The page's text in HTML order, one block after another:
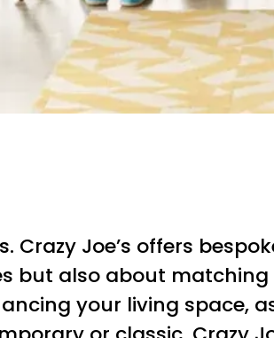
Joe’s offers
but also about
your living space,